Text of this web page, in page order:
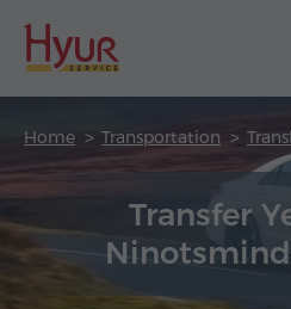
Home Transportation
Transfer